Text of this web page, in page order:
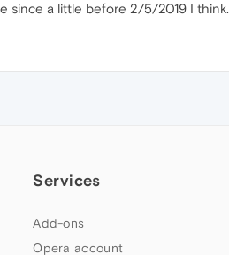
since a little before 2/5/2019 I think.
Services
Add-ons
Opera account